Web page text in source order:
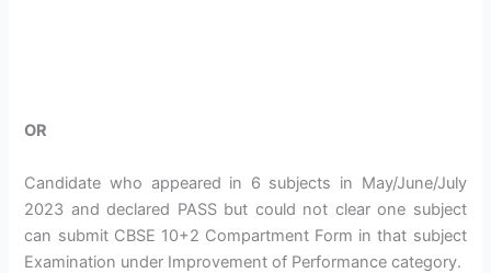
OR
Candidate who appeared in 6 subjects in May/June/July
2023 and declared PASS but could not clear one subject
can submit CBSE 10+2 Compartment Form in that subject
Examination under Improvement of Performance category.